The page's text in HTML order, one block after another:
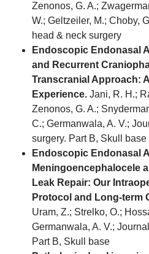
Zenonos, G. A.;
W.; Geltzeiler, M.; Choby,
head & neck surgery
Endoscopic Endonasal
and Recurrent
Transcranial Approach:
Experience. Jani, R. H.;
Zenonos, G. A.;
C.; Germanwala, A. V.;
surgery. Part B, Skull base
Endoscopic Endonasal
Meningoencephalocele
Leak Repair: Our
Protocol and Long-term
Uram, Z.; Strelko, O.;
Germanwala, A. V.;
Part B, Skull base